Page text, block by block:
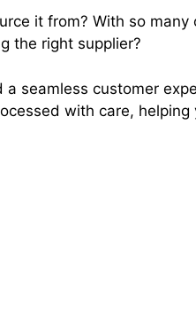
it from? With so many
the right supplier?
seamless customer
with care,